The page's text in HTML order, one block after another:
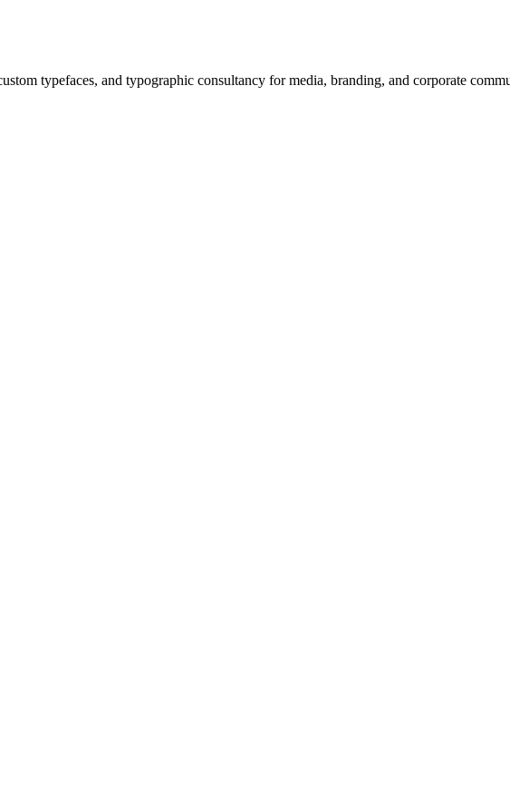
typefaces, and typographic consultancy for media, branding, and corporate